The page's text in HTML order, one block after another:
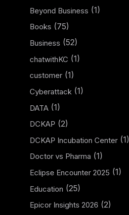
Beyond Business (1)
Books (75)
Business (52)
chatwithKC (1)
customer (1)
Cyberattack (1)
DATA (1)
DCKAP (2)
DCKAP Incubation Center (1)
Doctor vs Pharma (1)
Eclipse Encounter 2025 (1)
Education (25)
Epicor Insights 2026 (2)